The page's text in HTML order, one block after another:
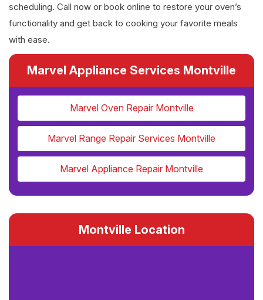
scheduling. Call now or book online to restore your oven’s
functionality and get back to cooking your favorite meals
with ease.
Marvel Appliance Services Montville
Marvel Oven Repair Montville
Marvel Range Repair Services Montville
Marvel Appliance Repair Montville
Montville Location